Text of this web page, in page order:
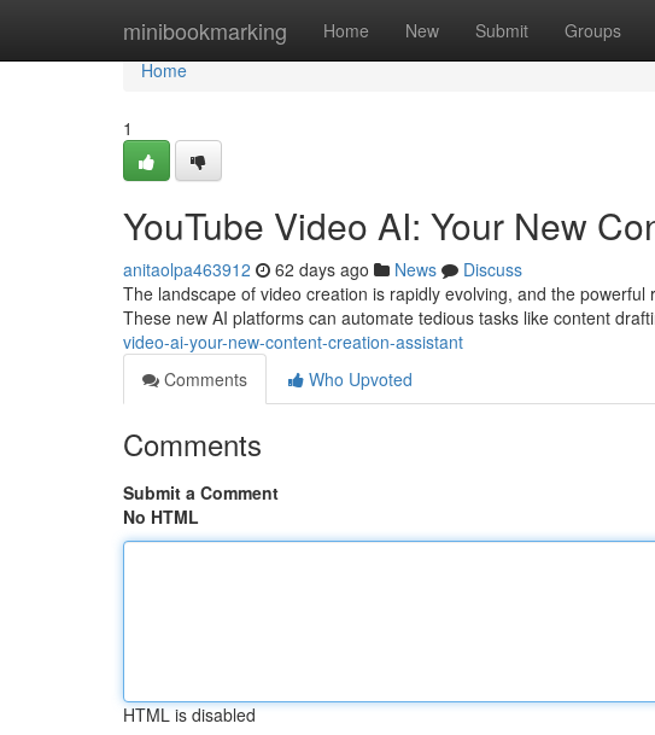
minibookmarking Home New Submit Groups
Home
Home
1
YouTube Video AI: Your New
anitaolpa463912 62 days ago News
Discuss
The landscape of video creation is rapidly evolving, and the
These new AI platforms can automate tedious tasks like content
video-ai-your-new-content-creation-assistant
Comments
Who Upvoted
Comments
Submit a Comment
No HTML
HTML is disabled